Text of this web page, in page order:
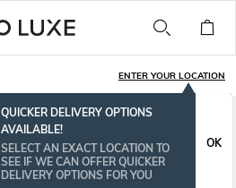
ENTER YOUR LOCATION
QUICKER DELIVERY OPTIONS
AVAILABLE!
SELECT AN EXACT LOCATION TO
SEE IF WE CAN OFFER QUICKER
DELIVERY OPTIONS FOR YOU
OK